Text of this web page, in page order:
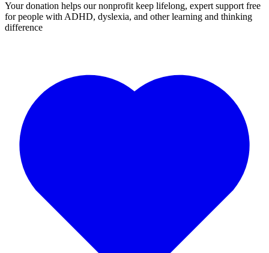
Your donation helps our nonprofit keep lifelong, expert support free
for people with ADHD, dyslexia, and other learning and thinking
difference